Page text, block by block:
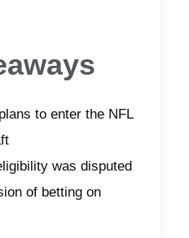
to enter the NFL
was disputed
of betting on